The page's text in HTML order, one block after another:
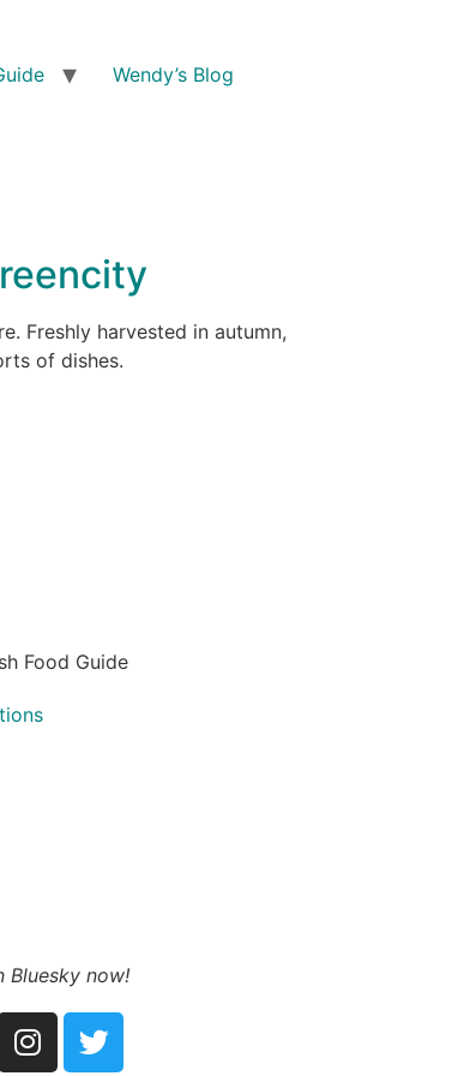
Wendy’s Blog
Freshly harvested in autumn,
of dishes.
Food Guide
Bluesky now!